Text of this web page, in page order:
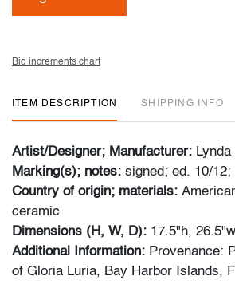
Bid increments chart
ITEM DESCRIPTION SHIPPING INFO
Artist/Designer; Manufacturer:
Marking(s); notes: signed; ed. 10/12;
Country of origin; materials:
ceramic
Dimensions (H, W, D): 17.5"h,
Additional Information: Provenance:
of Gloria Luria, Bay Harbor Islands,